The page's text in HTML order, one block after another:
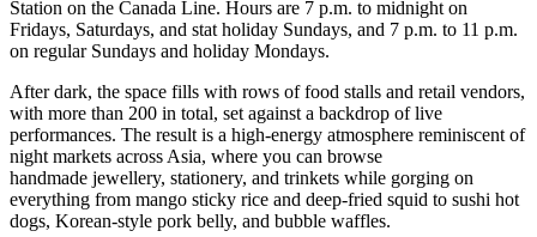
Station on the Canada Line. Hours are 7 p.m. to midnight on
Fridays, Saturdays, and stat holiday Sundays, and 7 p.m. to 11 p.m.
on regular Sundays and holiday Mondays.
After dark, the space fills with rows of food stalls and retail vendors,
with more than 200 in total, set against a backdrop of live
performances. The result is a high-energy atmosphere reminiscent of
night markets across Asia, where you can browse
handmade jewellery, stationery, and trinkets while gorging on
everything from mango sticky rice and deep-fried squid to sushi hot
dogs, Korean-style pork belly, and bubble waffles.